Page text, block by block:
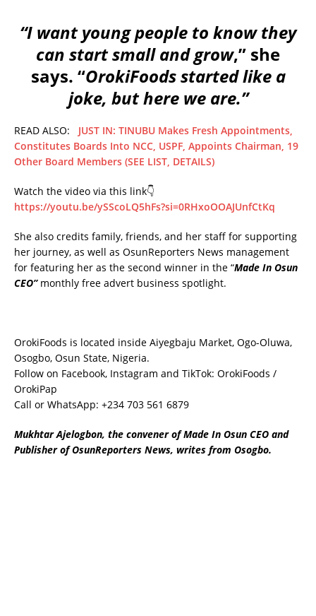
“I want young people to know they
can start small and grow,” she
says. “OrokiFoods started like a
joke, but here we are.”
READ ALSO: JUST IN: TINUBU Makes Fresh Appointments,
Constitutes Boards Into NCC, USPF, Appoints Chairman, 19
Other Board Members (SEE LIST, DETAILS)
Watch the video via this link👇
https://youtu.be/ySScoLQ5hFs?si=0RHxoOOAJUnfCtKq
She also credits family, friends, and her staff for supporting
her journey, as well as OsunReporters News management
for featuring her as the second winner in the “Made In Osun
CEO” monthly free advert business spotlight.
OrokiFoods is located inside Aiyegbaju Market, Ogo-Oluwa,
Osogbo, Osun State, Nigeria.
Follow on Facebook, Instagram and TikTok: OrokiFoods /
OrokiPap
Call or WhatsApp: +234 703 561 6879
Mukhtar Ajelogbon, the convener of Made In Osun CEO and
Publisher of OsunReporters News, writes from Osogbo.